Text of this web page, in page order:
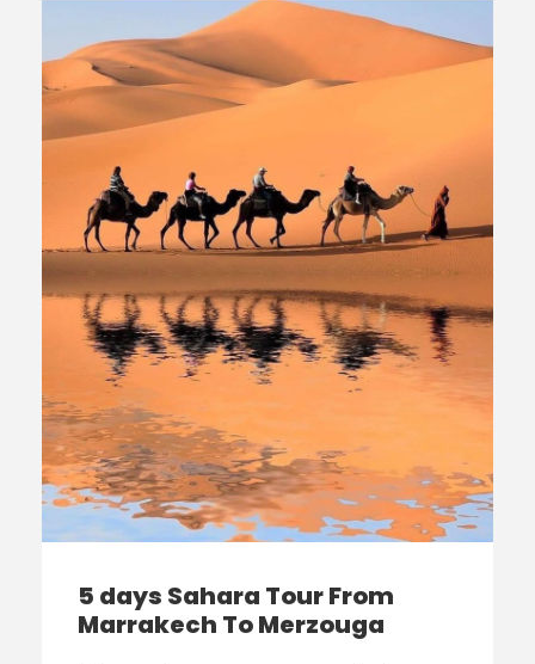
5 days Sahara Tour From
Marrakech To Merzouga